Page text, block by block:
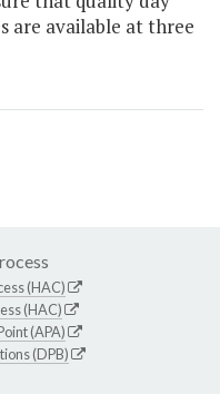
are available at three
(HAC)
(HAC)
(APA)
(DPB)